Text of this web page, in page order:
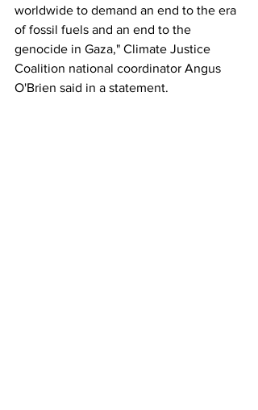
worldwide to demand an end to the era
of fossil fuels and an end to the
genocide in Gaza," Climate Justice
Coalition national coordinator Angus
O'Brien said in a statement.